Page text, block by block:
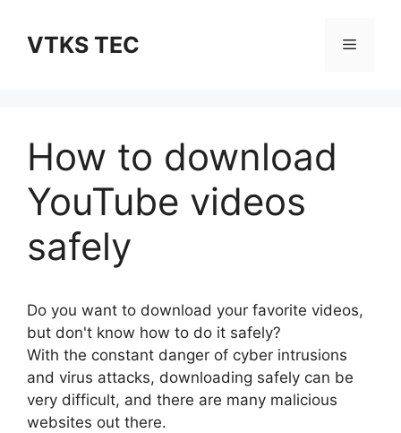
contentVTKS TEC Menu
How to download
YouTube videos
safely
Do you want to download your favorite videos,
but don't know how to do it safely?
With the constant danger of cyber intrusions
and virus attacks, downloading safely can be
very difficult, and there are many malicious
websites out there.